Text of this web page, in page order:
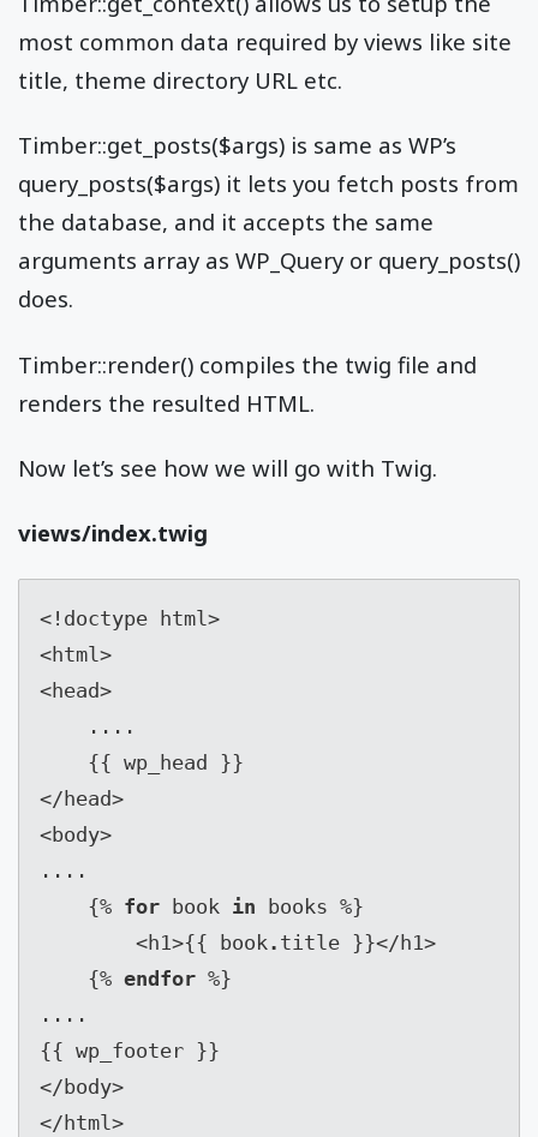
most common data required by views like site
title, theme directory URL etc.
Timber::get_posts($args) is same as WP’s
query_posts($args) it lets you fetch posts from
the database, and it accepts the same
arguments array as WP_Query or query_posts()
does.
Timber::render() compiles the twig file and
renders the resulted HTML.
Now let’s see how we will go with Twig.
views/index.twig
<!doctype html>
<html>
<head>
</head>
<body>
....
    {%
for book in books %}
        <h1>{{ book
. title }}</h1>
    {%
endfor %}
....
{{ wp_footer }}
</body>
</html>